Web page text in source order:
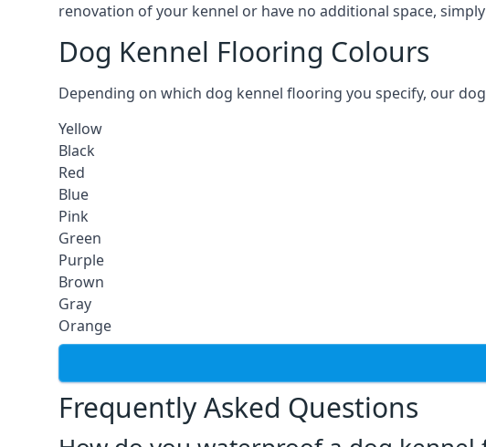
renovation of your kennel or have no additional space,
Dog Kennel Flooring Colours
Depending on which dog kennel flooring you specify, our
Yellow
Black
Red
Blue
Pink
Green
Purple
Brown
Gray
Orange
Frequently Asked Questions